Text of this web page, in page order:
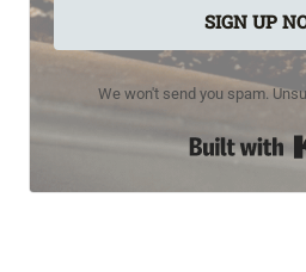
SIGN UP
We won't send you spam.